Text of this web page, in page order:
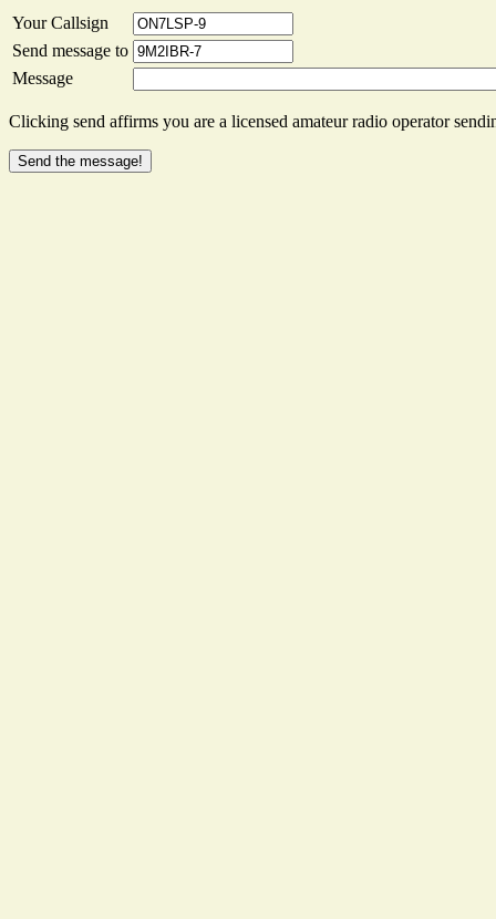
Your Callsign
Send message to
Message
Clicking send affirms you are a licensed amateur radio operator